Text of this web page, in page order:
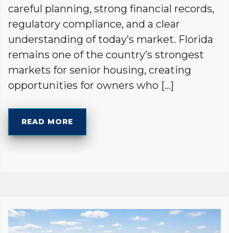
careful planning, strong financial records,
regulatory compliance, and a clear
understanding of today’s market. Florida
remains one of the country’s strongest
markets for senior housing, creating
opportunities for owners who […]
READ MORE